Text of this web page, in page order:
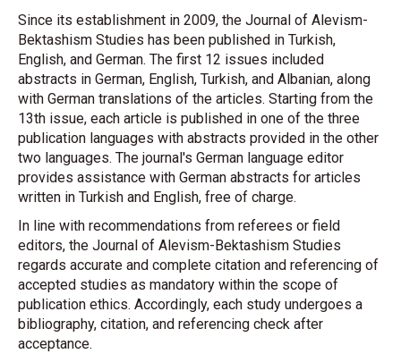
Since its establishment in 2009, the Journal of Alevism-
Bektashism Studies has been published in Turkish,
English, and German. The first 12 issues included
abstracts in German, English, Turkish, and Albanian, along
with German translations of the articles. Starting from the
13th issue, each article is published in one of the three
publication languages with abstracts provided in the other
two languages. The journal's German language editor
provides assistance with German abstracts for articles
written in Turkish and English, free of charge.
In line with recommendations from referees or field
editors, the Journal of Alevism-Bektashism Studies
regards accurate and complete citation and referencing of
accepted studies as mandatory within the scope of
publication ethics. Accordingly, each study undergoes a
bibliography, citation, and referencing check after
acceptance.